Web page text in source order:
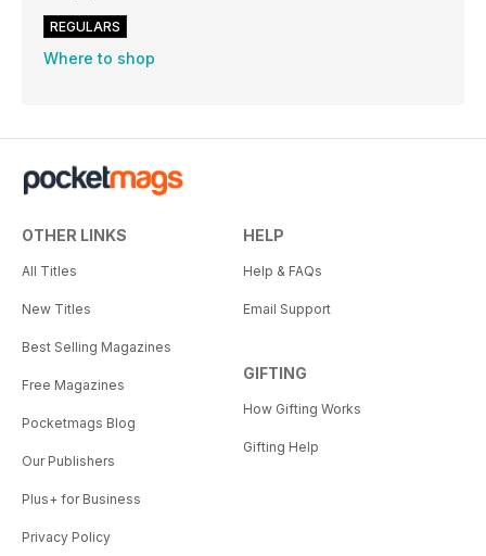
REGULARS
Where to shop
OTHER LINKS
All Titles
New Titles
Best Selling Magazines
Free Magazines
Pocketmags Blog
Our Publishers
Plus+ for Business
Privacy Policy
HELP
Help & FAQs
Email Support
GIFTING
How Gifting Works
Gifting Help